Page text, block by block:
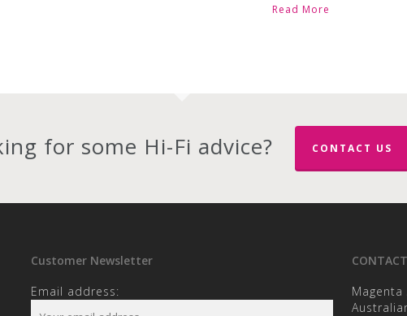
Read More
for some Hi-Fi advice? CONTACT US
Customer Newsletter
Email address: